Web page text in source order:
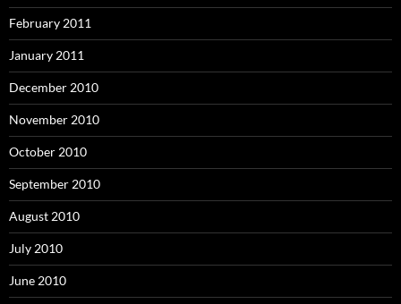
February 2011
January 2011
December 2010
November 2010
October 2010
September 2010
August 2010
July 2010
June 2010